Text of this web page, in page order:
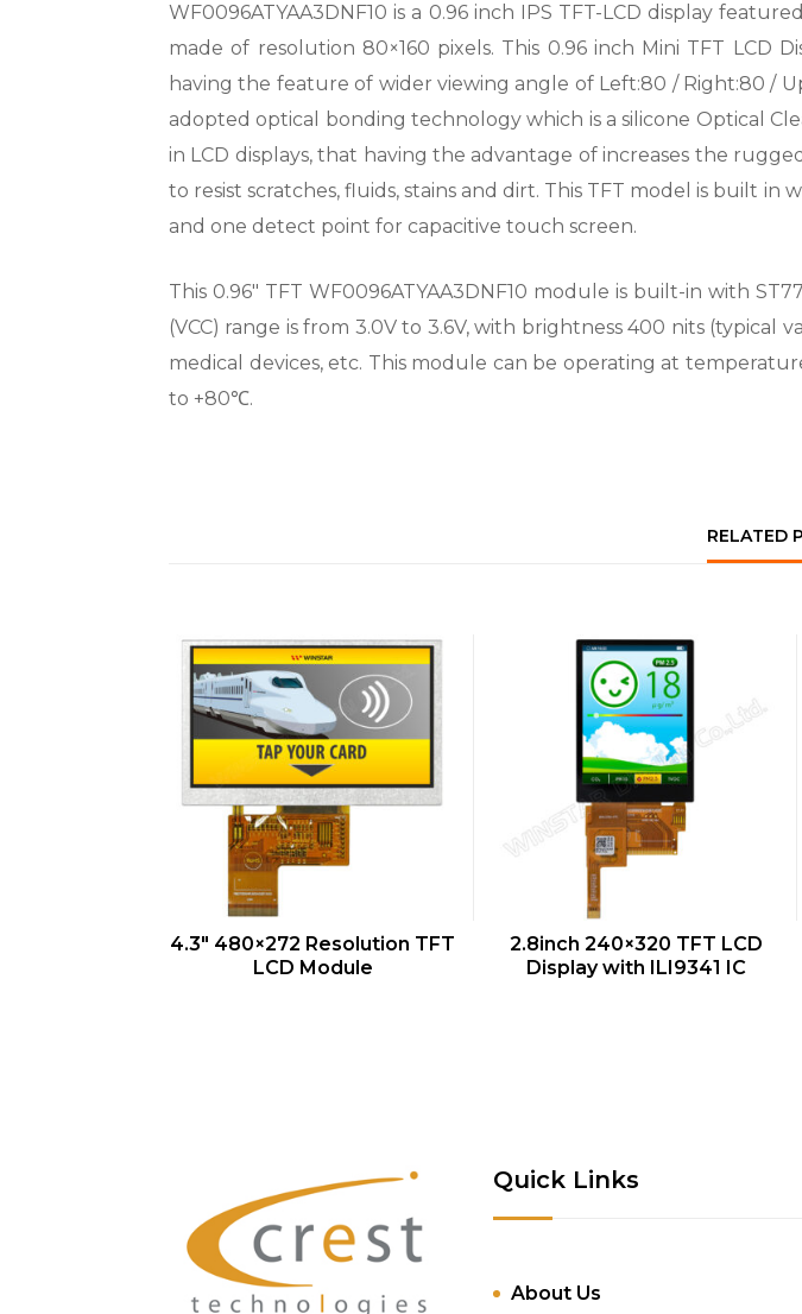
WF0096ATYAA3DNF10 is a 0.96 inch IPS TFT-LCD display
made of resolution 80×160 pixels. This 0.96 inch Mini TFT LCD
having the feature of wider viewing angle of Left:80 / Right:80 /
adopted optical bonding technology which is a silicone Optical
in LCD displays, that having the advantage of increases the
to resist scratches, fluids, stains and dirt. This TFT model is built
and one detect point for capacitive touch screen.
This 0.96″ TFT WF0096ATYAA3DNF10 module is built-in with
(VCC) range is from 3.0V to 3.6V, with brightness 400 nits (typical
medical devices, etc. This module can be operating at
to +80℃.
RELATED
QUICK VIEW
4.3″ 480×272 Resolution TFT
LCD Module
QUICK VIEW
2.8inch 240×320 TFT LCD
Display with ILI9341 IC
Quick Links
About Us